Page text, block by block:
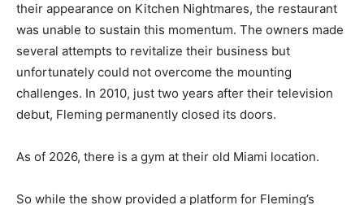
their appearance on Kitchen Nightmares, the restaurant
was unable to sustain this momentum. The owners made
several attempts to revitalize their business but
unfortunately could not overcome the mounting
challenges. In 2010, just two years after their television
debut, Fleming permanently closed its doors.
As of 2026, there is a gym at their old Miami location.
So while the show provided a platform for Fleming’s